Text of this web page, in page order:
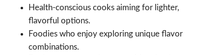
Health-conscious cooks aiming for lighter,
flavorful options.
Foodies who enjoy exploring unique flavor
combinations.